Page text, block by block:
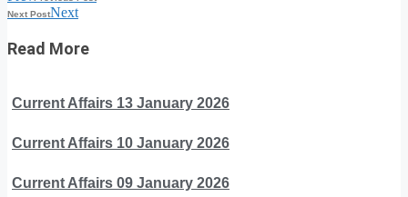
Next PostNext
Read More
Current Affairs 13 January 2026
Current Affairs 10 January 2026
Current Affairs 09 January 2026